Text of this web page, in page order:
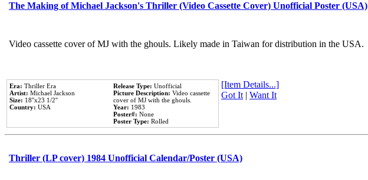
The Making of Michael Jackson's Thriller (Video Cassette Cover) Unofficial Poster (USA)
Video cassette cover of MJ with the ghouls. Likely made in Taiwan for distribution in the USA.
Era: Thriller Era
Artist: Michael Jackson
Size: 18''x23 1/2''
Country: USA
Release Type: Unofficial
Picture Description: Video cassette
cover of MJ with the ghouls.
Year: 1983
Poster#: None
Poster Type: Rolled
[Item Details...]
Got It| Want It
Thriller (LP cover) 1984 Unofficial Calendar/Poster (USA)